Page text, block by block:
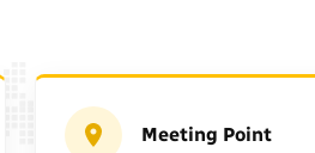
Meeting Point